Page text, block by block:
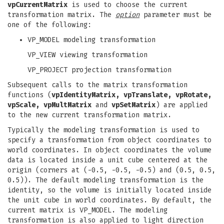
vpCurrentMatrix is used to choose the current
transformation matrix. The optionparameter must be
one of the following:
VP_MODEL modeling transformation
VP_VIEW viewing transformation
VP_PROJECT projection transformation
Subsequent calls to the matrix transformation
functions (vpIdentityMatrix, vpTranslate, vpRotate,
vpScale, vpMultMatrix and vpSetMatrix ) are applied
to the new current transformation matrix.
Typically the modeling transformation is used to
specify a transformation from object coordinates to
world coordinates. In object coordinates the volume
data is located inside a unit cube centered at the
origin (corners at (-0.5, -0.5, -0.5) and (0.5, 0.5,
0.5)). The default modeling transformation is the
identity, so the volume is initially located inside
the unit cube in world coordinates. By default, the
current matrix is VP_MODEL. The modeling
transformation is also applied to light direction